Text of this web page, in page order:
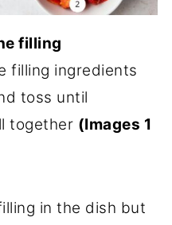
filling
filling ingredients
toss until
together (Images 1
in the dish but